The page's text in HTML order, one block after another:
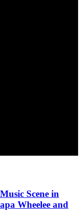
Scene in
Wheelee and